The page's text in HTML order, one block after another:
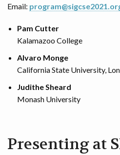
Email:
Pam Cutter
Kalamazoo College
Alvaro Monge
California State University,
Judithe Sheard
Monash University
Presenting at